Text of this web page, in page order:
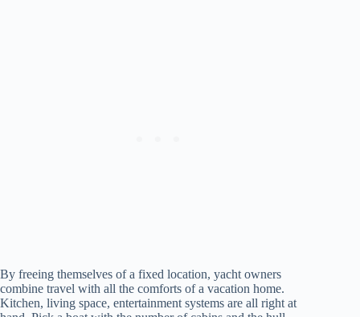
By freeing themselves of a fixed location, yacht owners
combine travel with all the comforts of a vacation home.
Kitchen, living space, entertainment systems are all right at